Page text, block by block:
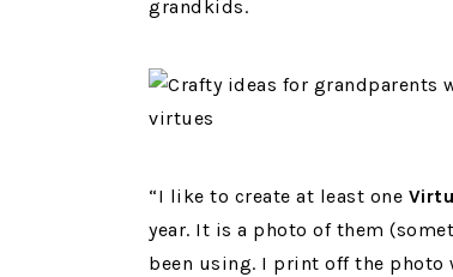
grandkids.
“I like to create at least one
year. It is a photo of them
been using. I print off the